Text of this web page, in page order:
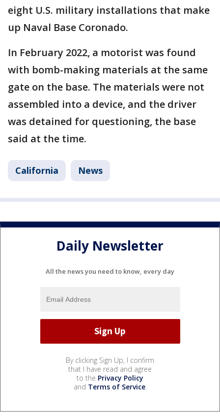
eight U.S. military installations that make
up Naval Base Coronado.
In February 2022, a motorist was found
with bomb-making materials at the same
gate on the base. The materials were not
assembled into a device, and the driver
was detained for questioning, the base
said at the time.
California News
Daily Newsletter
All the news you need to know, every day
By clicking Sign Up, I confirm
that I have read and agree
to the Privacy Policy
and Terms of Service.